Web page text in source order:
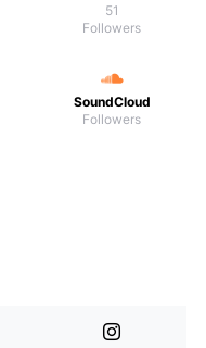
51
Followers
SoundCloud
Followers